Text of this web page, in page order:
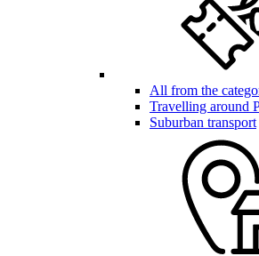
All from the
Travelling around
Suburban transport